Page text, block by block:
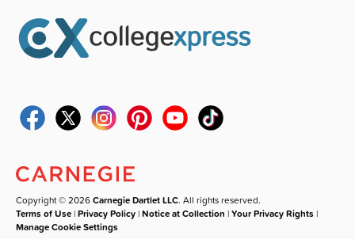
Copyright © 2026Carnegie Dartlet LLC. All rights reserved.
Terms of Use |Privacy Policy |Notice at Collection |Your Privacy Rights |
Manage Cookie Settings